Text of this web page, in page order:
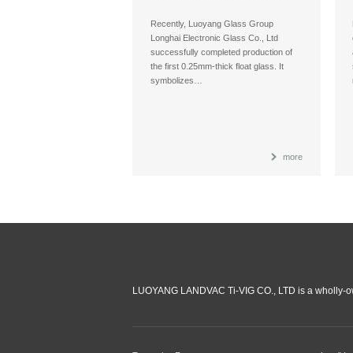
Recently, Luoyang Glass Group
Longhai Electronic Glass Co., Ltd
successfully completed production of
the first 0.25mm-thick float glass. It
symbolizes…
more
LUOYANG LANDVAC Ti-VIG CO., LTD is a wholly-